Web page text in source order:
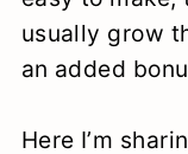
usually grow
an added
Here I’m